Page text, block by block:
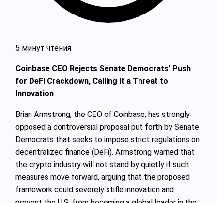
5 минут чтения
Coinbase CEO Rejects Senate Democrats’ Push
for DeFi Crackdown, Calling It a Threat to
Innovation
Brian Armstrong, the CEO of Coinbase, has strongly
opposed a controversial proposal put forth by Senate
Democrats that seeks to impose strict regulations on
decentralized finance (DeFi). Armstrong warned that
the crypto industry will not stand by quietly if such
measures move forward, arguing that the proposed
framework could severely stifle innovation and